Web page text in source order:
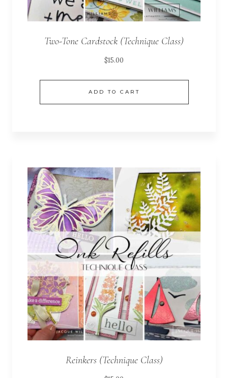
Two-Tone Cardstock (Technique Class)
$15.00
ADD TO CART
Reinkers (Technique Class)